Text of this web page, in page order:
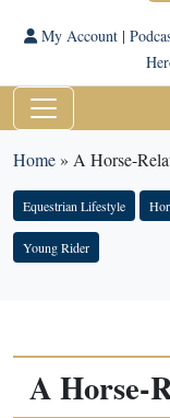
My Account|
Home» A Horse-
Equestrian Lifestyle
Young Rider
A Horse-